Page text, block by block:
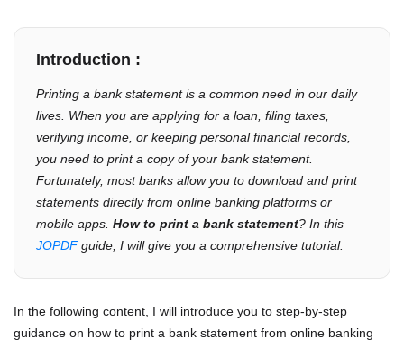
Introduction :
Printing a bank statement is a common need in our daily
lives. When you are applying for a loan, filing taxes,
verifying income, or keeping personal financial records,
you need to print a copy of your bank statement.
Fortunately, most banks allow you to download and print
statements directly from online banking platforms or
mobile apps. How to print a bank statement? In this
JOPDFguide, I will give you a comprehensive tutorial.
In the following content, I will introduce you to step-by-step
guidance on how to print a bank statement from online banking